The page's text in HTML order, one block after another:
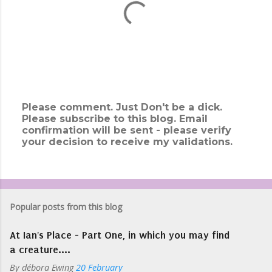
P
o
s
C
o
m
m
n
t
Please comment. Just Don't be a dick.
Please subscribe to this blog. Email
confirmation will be sent - please verify
your decision to receive my validations.
Popular posts from this blog
At Ian's Place - Part One, in which you may find
a creature....
By débora Ewing 20 February